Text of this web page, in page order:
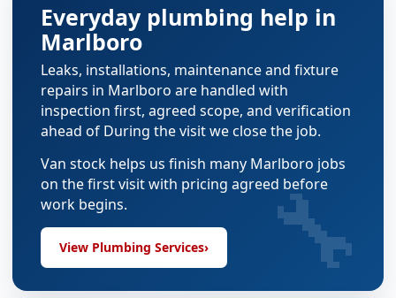
Everyday plumbing help in
Marlboro
Leaks, installations, maintenance and fixture
repairs in Marlboro are handled with
inspection first, agreed scope, and verification
ahead of During the visit we close the job.
Van stock helps us finish many Marlboro jobs
on the first visit with pricing agreed before
work begins.
View Plumbing Services› 🔧